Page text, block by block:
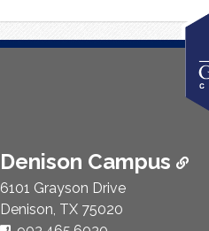
Denison Campus
6101 Grayson Drive
Denison, TX 75020